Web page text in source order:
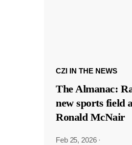
CZI IN THE NEWS
The Almanac:
new sports field
Ronald McNair
Feb 25, 2026 ·